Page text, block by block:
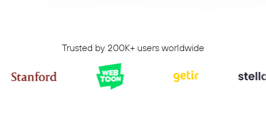
Trusted by 200K+ users worldwide